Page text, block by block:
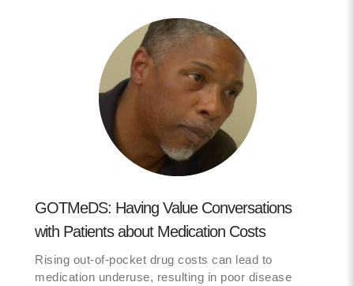
GOTMeDS: Having Value Conversations
with Patients about Medication Costs
Rising out-of-pocket drug costs can lead to
medication underuse, resulting in poor disease